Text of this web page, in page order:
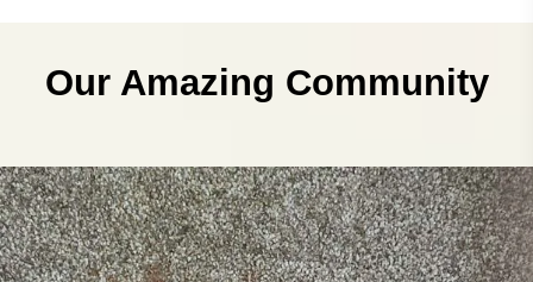
Our Amazing Community